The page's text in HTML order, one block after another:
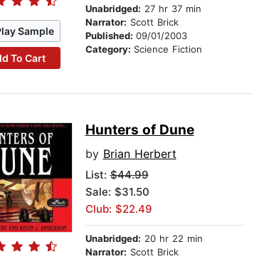
Sample
To Cart
Unabridged: 27 hr 37 min
Narrator: Scott Brick
Published: 09/01/2003
Category: Science Fiction
Hunters of Dune
by Brian Herbert
List:$44.99
Sale: $31.50
Club: $22.49
Unabridged: 20 hr 22 min
Narrator: Scott Brick